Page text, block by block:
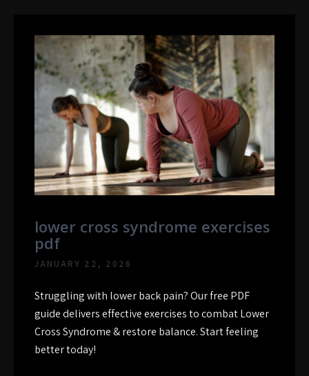
lower cross syndrome exercises
pdf
JANUARY 22, 2026
Struggling with lower back pain? Our free PDF
guide delivers effective exercises to combat Lower
Cross Syndrome & restore balance. Start feeling
better today!